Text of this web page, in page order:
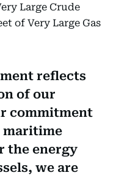
Large Crude
of Very Large Gas
reflects
of our
commitment
the energy
we are